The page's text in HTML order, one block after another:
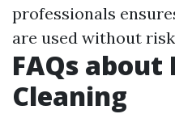
professionals
are used without
FAQs about
Cleaning